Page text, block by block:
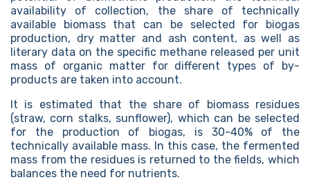
availability of collection, the share of technically
available biomass that can be selected for biogas
production, dry matter and ash content, as well as
literary data on the specific methane released per unit
mass of organic matter for different types of by-
products are taken into account.
It is estimated that the share of biomass residues
(straw, corn stalks, sunflower), which can be selected
for the production of biogas, is 30-40% of the
technically available mass. In this case, the fermented
mass from the residues is returned to the fields, which
balances the need for nutrients.